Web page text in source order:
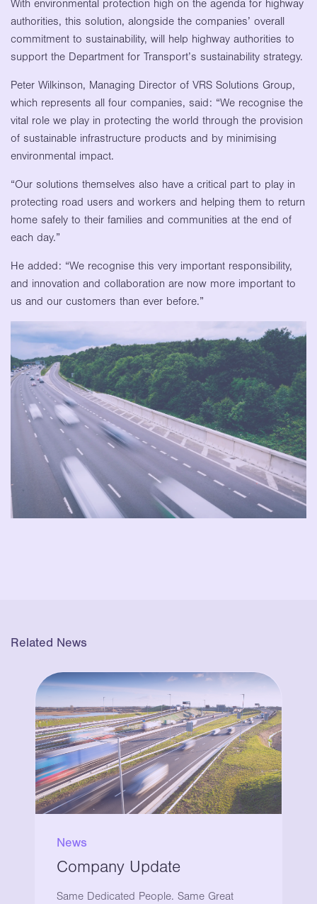
With environmental protection high on the agenda for highway
authorities, this solution, alongside the companies’ overall
commitment to sustainability, will help highway authorities to
support the Department for Transport’s sustainability strategy.
Peter Wilkinson, Managing Director of VRS Solutions Group,
which represents all four companies, said: “We recognise the
vital role we play in protecting the world through the provision
of sustainable infrastructure products and by minimising
environmental impact.
“Our solutions themselves also have a critical part to play in
protecting road users and workers and helping them to return
home safely to their families and communities at the end of
each day.”
He added: “We recognise this very important responsibility,
and innovation and collaboration are now more important to
us and our customers than ever before.”
Related News
News
Company Update
Same Dedicated People. Same Great